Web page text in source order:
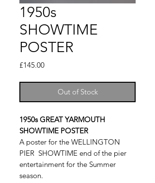
1950s
SHOWTIME
POSTER
£145.00Price
Out of Stock
1950s GREAT YARMOUTH
SHOWTIME POSTER
A poster for the WELLINGTON
PIER SHOWTIME end of the pier
entertainment for the Summer
season.